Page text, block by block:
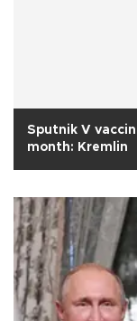
Sputnik V
month: Kremlin